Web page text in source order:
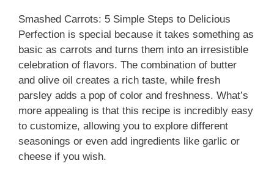
Smashed Carrots: 5 Simple Steps to Delicious
Perfection is special because it takes something as
basic as carrots and turns them into an irresistible
celebration of flavors. The combination of butter
and olive oil creates a rich taste, while fresh
parsley adds a pop of color and freshness. What’s
more appealing is that this recipe is incredibly easy
to customize, allowing you to explore different
seasonings or even add ingredients like garlic or
cheese if you wish.